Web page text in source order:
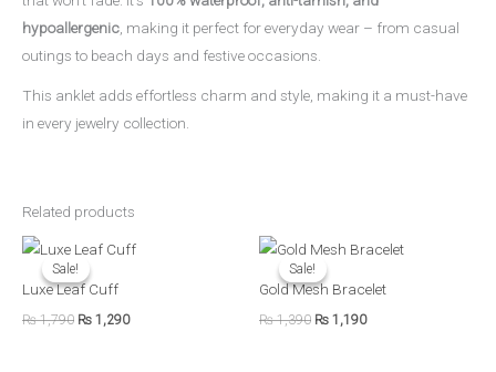
hypoallergenic , making it perfect for everyday wear – from casual
outings to beach days and festive occasions.
This anklet adds effortless charm and style, making it a must-have
in every jewelry collection.
Related products
Sale!
Sale!
Luxe Leaf Cuff
₨1,790
Original
price
was:
₨ 1,790.
₨ 1,290
Current
Sale!
Sale!
Gold Mesh Bracelet
₨1,390
Original
price
was:
₨ 1,390.
₨ 1,190
Current
₨ 1,190.